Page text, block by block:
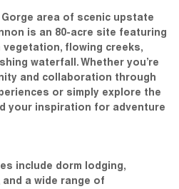
area of scenic upstate
is an 80-acre site featuring
flowing creeks,
waterfall. Whether you’re
and collaboration through
or simply explore the
your inspiration for adventure
include dorm lodging,
a wide range of